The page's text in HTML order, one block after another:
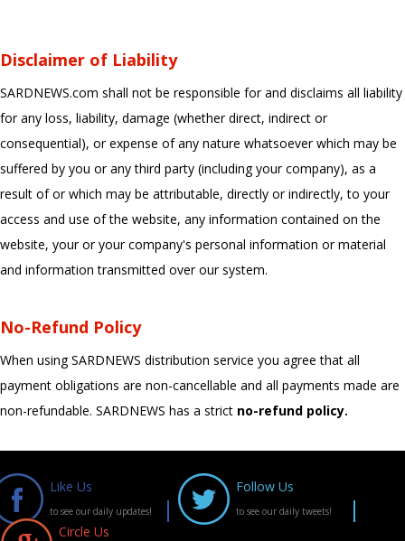
Disclaimer of Liability
SARDNEWS.com shall not be responsible for and disclaims all liability
for any loss, liability, damage (whether direct, indirect or
consequential), or expense of any nature whatsoever which may be
suffered by you or any third party (including your company), as a
result of or which may be attributable, directly or indirectly, to your
access and use of the website, any information contained on the
website, your or your company's personal information or material
and information transmitted over our system.
No-Refund Policy
When using SARDNEWS distribution service you agree that all
payment obligations are non-cancellable and all payments made are
non-refundable. SARDNEWS has a strict no-refund policy.
Like Us
to see our daily updates!
Follow Us
to see our daily tweets!
Circle Us